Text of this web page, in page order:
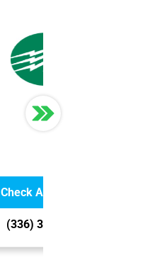
Check Availability
(336) 356-8241